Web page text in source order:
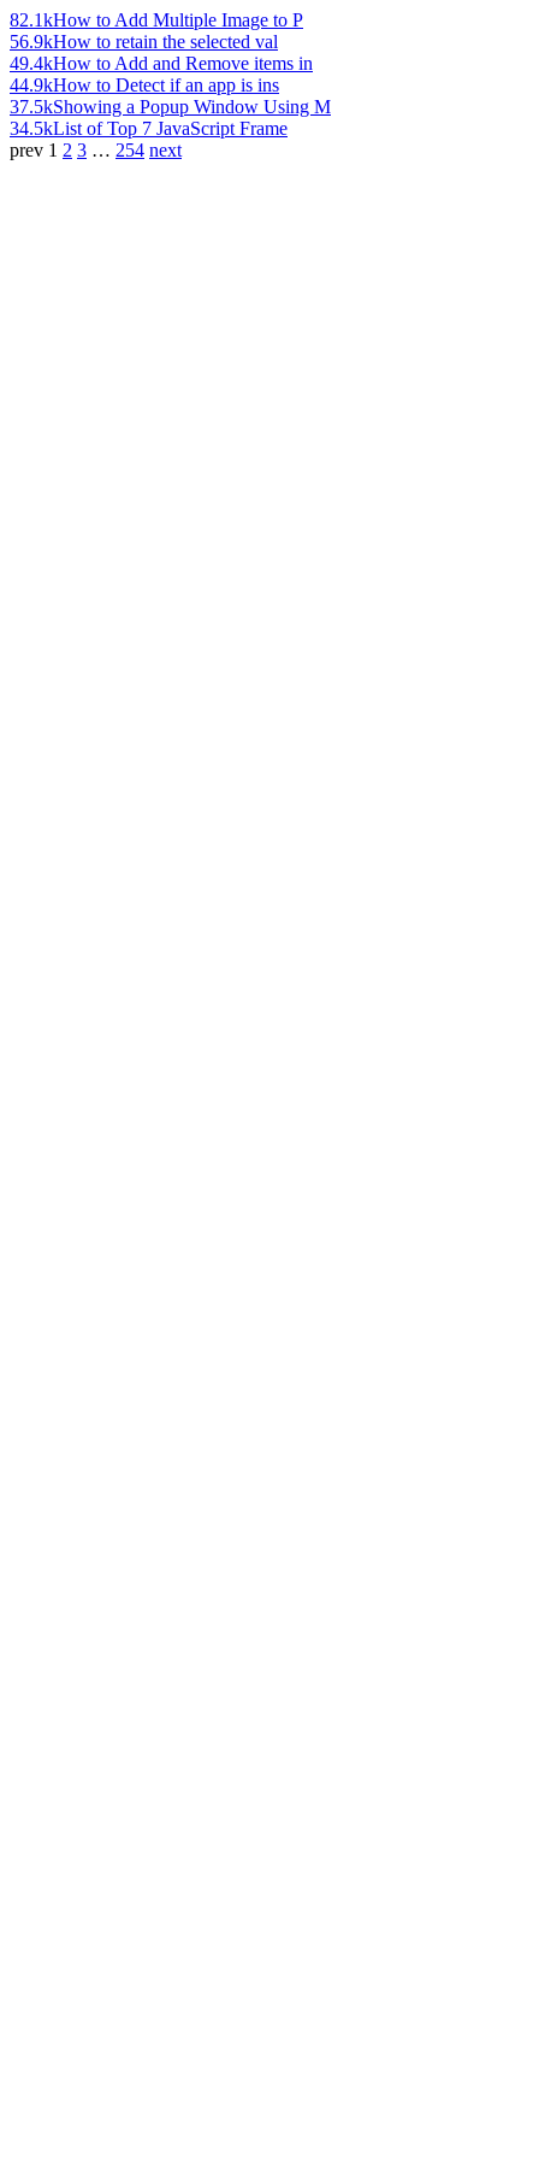
82.1kHow to Add Multiple Image to P
56.9kHow to retain the selected val
49.4kHow to Add and Remove items in
44.9kHow to Detect if an app is ins
37.5kShowing a Popup Window Using M
34.5kList of Top 7 JavaScript Frame
prev 1 2 3 … 254 next